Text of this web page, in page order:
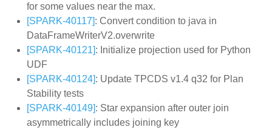
for some values near the max.
[SPARK-40117]: Convert condition to java in
DataFrameWriterV2.overwrite
[SPARK-40121]: Initialize projection used for Python
UDF
[SPARK-40124]: Update TPCDS v1.4 q32 for Plan
Stability tests
[SPARK-40149]: Star expansion after outer join
asymmetrically includes joining key